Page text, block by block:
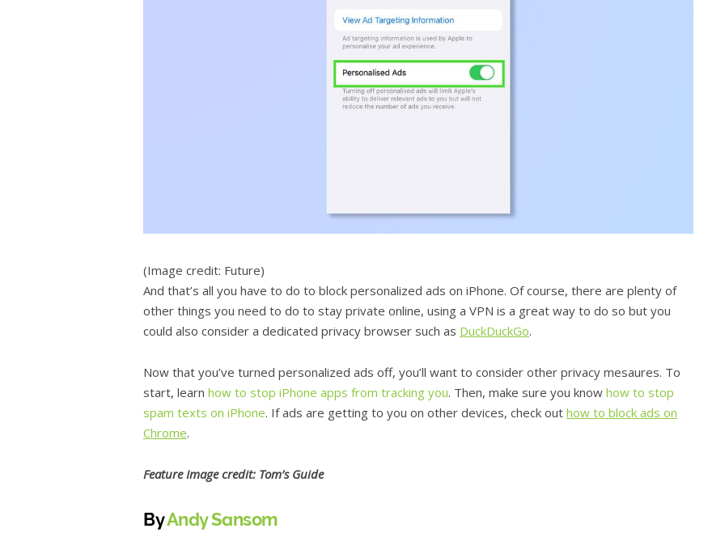
(Image credit: Future)
And that’s all you have to do to block personalized ads on iPhone. Of course, there are plenty of
other things you need to do to stay private online, using a VPN is a great way to do so but you
could also consider a dedicated privacy browser such as DuckDuckGo.
Now that you’ve turned personalized ads off, you’ll want to consider other privacy mesaures. To
start, learn how to stop iPhone apps from tracking you. Then, make sure you know how to stop
spam texts on iPhone. If ads are getting to you on other devices, check out how to block ads on
Chrome.
FeatureImage credit: Tom’s Guide
ByAndy Sansom